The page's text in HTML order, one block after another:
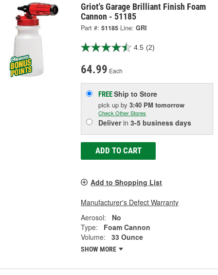
Griot's Garage Brilliant Finish Foam
Cannon - 51185
Part #: 51185 Line: GRI
4.5 (2)
64.99 Each
FREEShip to Store
pick upby3:40 PM tomorrow
Check Other Stores
Deliverin3-5 business days
ADD TO CART
Add to Shopping List
Manufacturer's Defect Warranty
Aerosol:
No
Type:
Foam Cannon
Volume:
33 Ounce
SHOW MORE